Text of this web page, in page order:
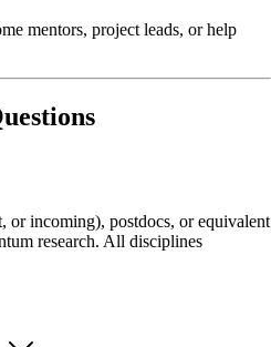
mentors, project leads, or help
or incoming), postdocs, or equivalent
research. All disciplines